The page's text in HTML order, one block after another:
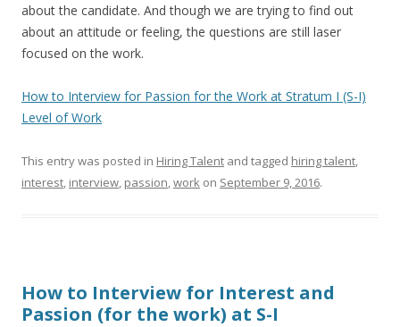
about the candidate. And though we are trying to find out
about an attitude or feeling, the questions are still laser
focused on the work.
How to Interview for Passion for the Work at Stratum I (S-I)
Level of Work
This entry was posted in Hiring Talent and tagged hiring talent,
interest, interview, passion,work on September 9, 2016.
How to Interview for Interest and
Passion (for the work) at S-I